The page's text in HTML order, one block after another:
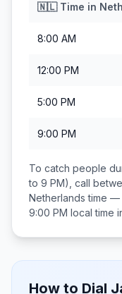
🇳🇱Time in
8:00 AM
12:00 PM
5:00 PM
9:00 PM
To catch people
to 9 PM), call
Netherlands time —
9:00 PM local time
How to Dial